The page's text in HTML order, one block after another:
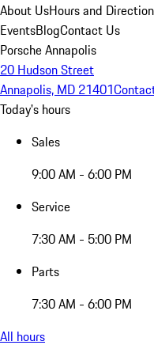
About UsHours and
EventsBlogContact Us
Porsche Annapolis
20 Hudson Street
Annapolis, MD 21401
Today's hours
Sales
9:00 AM - 6:00 PM
Service
7:30 AM - 5:00 PM
Parts
7:30 AM - 6:00 PM
All hours